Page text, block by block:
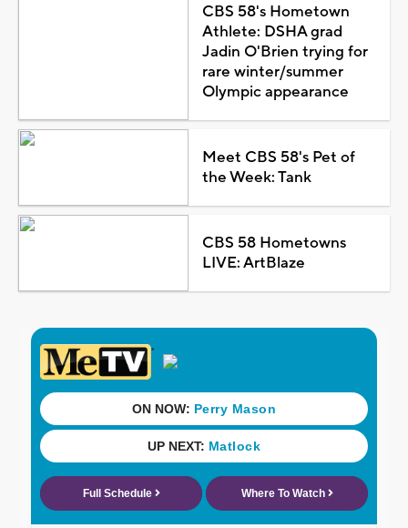
CBS 58's Hometown
Athlete: DSHA grad
Jadin O'Brien trying for
rare winter/summer
Olympic appearance
Meet CBS 58's Pet of
the Week: Tank
CBS 58 Hometowns
LIVE: ArtBlaze